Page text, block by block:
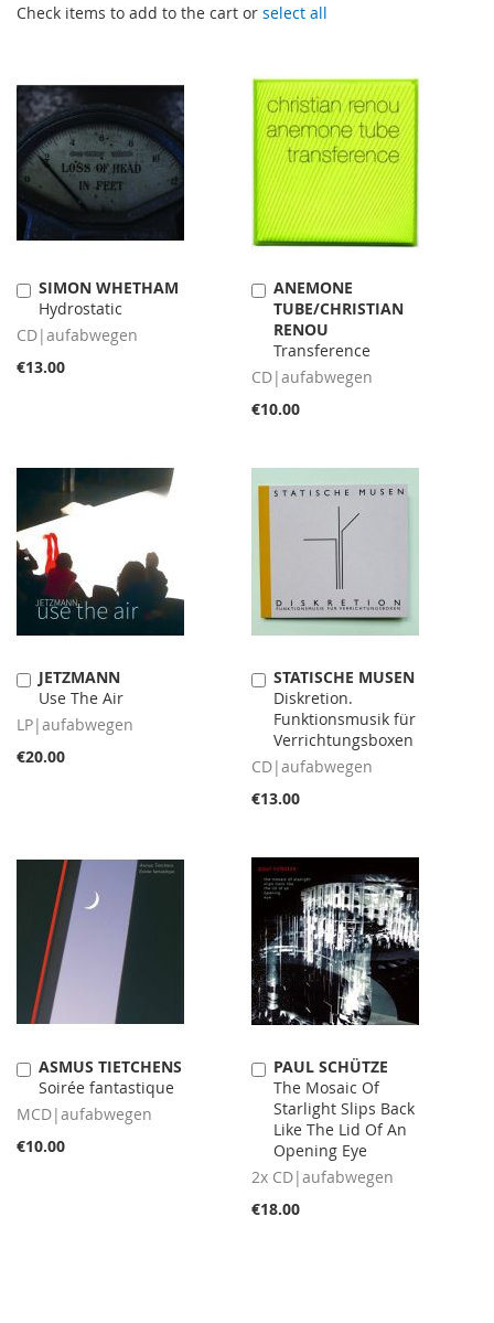
Check items to add to the cart or select all
SIMON WHETHAM
Hydrostatic
CD|aufabwegen
€13.00
Add
to
Cart
ANEMONE
TUBE/CHRISTIAN
RENOU
Transference
CD|aufabwegen
€10.00
Add
to
Cart
JETZMANN
Use The Air
LP|aufabwegen
€20.00
Add
to
Cart
STATISCHE MUSEN
Diskretion.
Funktionsmusik für
Verrichtungsboxen
CD|aufabwegen
€13.00
Add
to
Cart
ASMUS TIETCHENS
Soirée fantastique
MCD|aufabwegen
€10.00
Add
to
Cart
PAUL SCHÜTZE
The Mosaic Of
Starlight Slips Back
Like The Lid Of An
Opening Eye
2x CD|aufabwegen
€18.00
Add
to
Cart